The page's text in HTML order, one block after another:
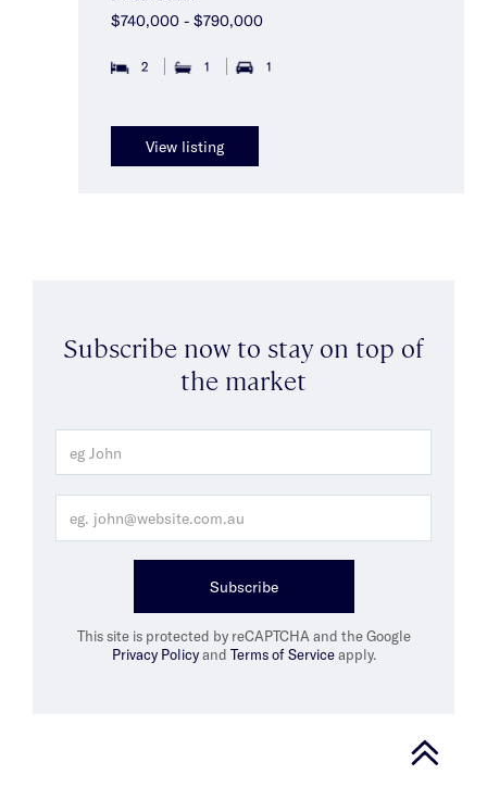
$740,000 - $790,000
2 1 1
View listing
Subscribe now to stay on top of
the market
Subscribe
This site is protected by reCAPTCHA and the Google
Privacy Policyand Terms of Serviceapply.